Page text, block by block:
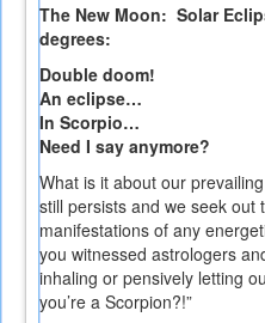
The New Moon: Solar
degrees:
Double doom!
An eclipse…
In Scorpio…
Need I say anymore?
What is it about our
still persists and we seek out
manifestations of any
you witnessed astrologers
inhaling or pensively letting
you’re a Scorpion?!”